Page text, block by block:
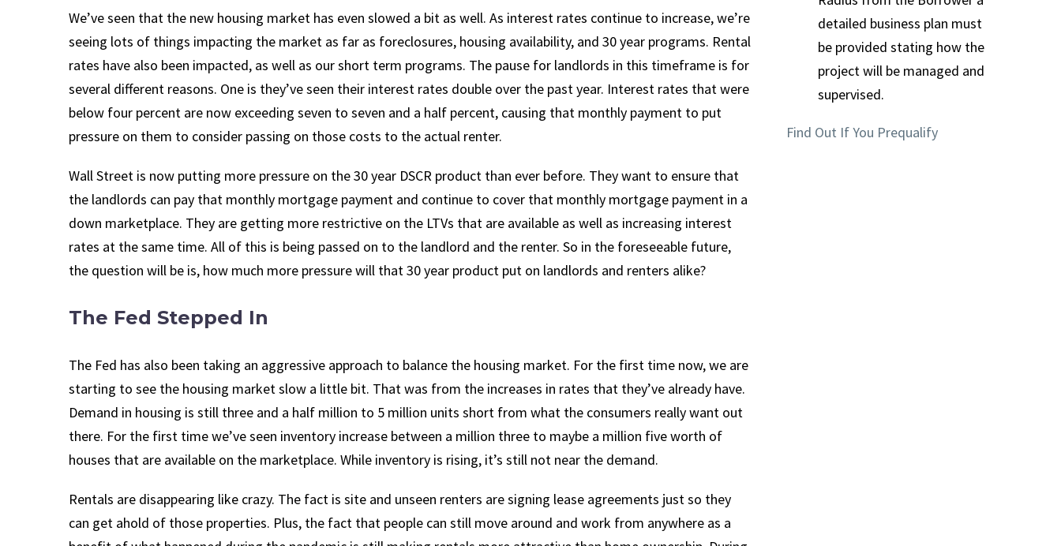
We’ve seen that the new housing market has even slowed a bit as well. As interest rates continue to increase, we’re
seeing lots of things impacting the market as far as foreclosures, housing availability, and 30 year programs. Rental
rates have also been impacted, as well as our short term programs. The pause for landlords in this timeframe is for
several different reasons. One is they’ve seen their interest rates double over the past year. Interest rates that were
below four percent are now exceeding seven to seven and a half percent, causing that monthly payment to put
pressure on them to consider passing on those costs to the actual renter.
Wall Street is now putting more pressure on the 30 year DSCR product than ever before. They want to ensure that
the landlords can pay that monthly mortgage payment and continue to cover that monthly mortgage payment in a
down marketplace. They are getting more restrictive on the LTVs that are available as well as increasing interest
rates at the same time. All of this is being passed on to the landlord and the renter. So in the foreseeable future,
the question will be is, how much more pressure will that 30 year product put on landlords and renters alike?
The Fed Stepped In
The Fed has also been taking an aggressive approach to balance the housing market. For the first time now, we are
starting to see the housing market slow a little bit. That was from the increases in rates that they’ve already have.
Demand in housing is still three and a half million to 5 million units short from what the consumers really want out
there. For the first time we’ve seen inventory increase between a million three to maybe a million five worth of
houses that are available on the marketplace. While inventory is rising, it’s still not near the demand.
Rentals are disappearing like crazy. The fact is site and unseen renters are signing lease agreements just so they
can get ahold of those properties. Plus, the fact that people can still move around and work from anywhere as a
detailed business plan must
be provided stating how the
project will be managed and
supervised.
Find Out If You Prequalify